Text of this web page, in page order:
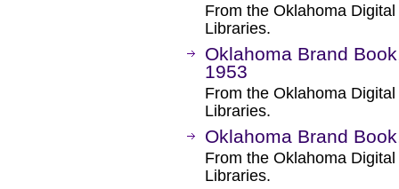
From the Oklahoma
Libraries.
Oklahoma Brand
1953
From the Oklahoma
Libraries.
Oklahoma Brand
From the Oklahoma
Libraries.